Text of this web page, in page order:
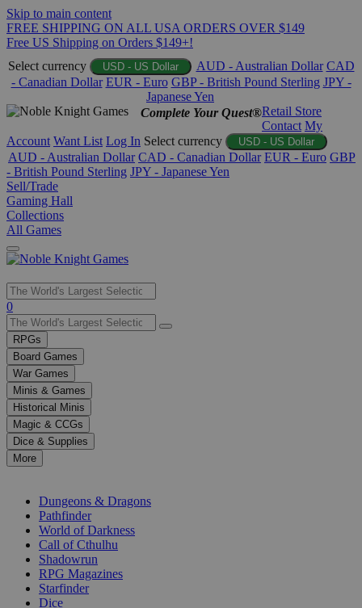
Skip to main content
FREE SHIPPING ON ALL USA ORDERS OVER $149
Free US Shipping on Orders $149+!
Select currency
USD - US Dollar AUD - Australian Dollar CAD
- Canadian Dollar EUR - Euro GBP - British Pound Sterling JPY -
Japanese Yen
Complete Your Quest®Retail Store
Contact My
Account Want List Log In Select currency USD - US Dollar
AUD - Australian Dollar CAD - Canadian Dollar EUR - Euro GBP
- British Pound Sterling JPY - Japanese Yen
Sell/Trade
Gaming Hall
Collections
All Games
Use
the
up
and
down
arrows
to
select
a
result.
Press
enter
selected
0
RPGs
Board Games
War Games
Minis & Games
Historical Minis
Magic & CCGs
Dice & Supplies
More
Dungeons & Dragons
Pathfinder
World of Darkness
Call of Cthulhu
Shadowrun
RPG Magazines
Starfinder
Dice